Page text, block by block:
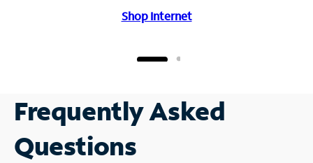
Shop Internet
Frequently Asked
Questions